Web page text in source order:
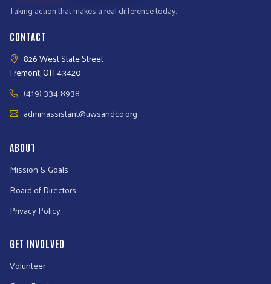
Taking action that makes a real difference today.
CONTACT
826 West State Street
Fremont, OH 43420
(419) 334-8938
adminassistant@uwsandco.org
ABOUT
Mission & Goals
Board of Directors
Privacy Policy
GET INVOLVED
Volunteer